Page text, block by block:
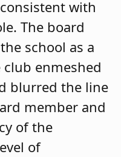
with
The board
school as a
enmeshed
blurred the line
member and
of the
of